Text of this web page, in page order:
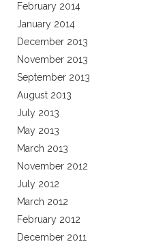
February 2014
January 2014
December 2013
November 2013
September 2013
August 2013
July 2013
May 2013
March 2013
November 2012
July 2012
March 2012
February 2012
December 2011